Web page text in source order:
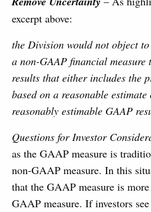
excerpt above:
the Division would not object
a non-GAAP financial
results that either includes the
based on a reasonable
reasonably estimable GAAP
Questions for Investor
as the GAAP measure is
non-GAAP measure. In this
that the GAAP measure is
GAAP measure. If investors